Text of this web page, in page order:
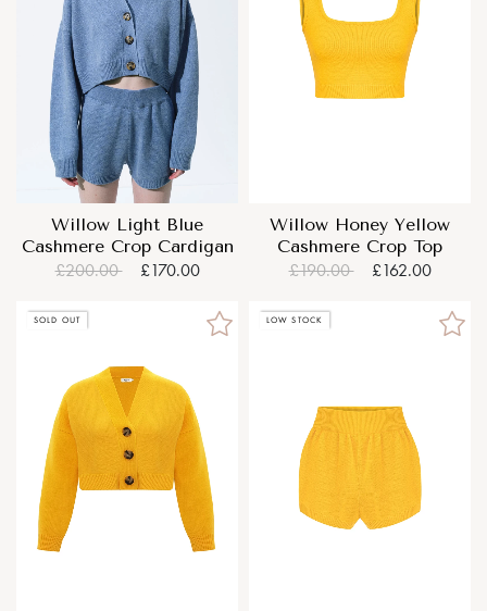
Willow Light Blue
Cashmere Crop Cardigan
£200.00
£170.00
Willow Honey Yellow
Cashmere Crop Top
£190.00
£162.00
SOLD OUT LOW STOCK